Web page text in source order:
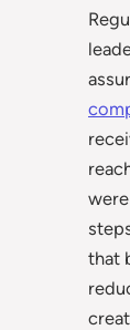
that